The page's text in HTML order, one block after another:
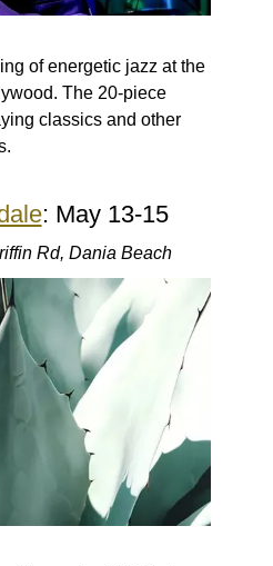
of energetic jazz at the
The 20-piece
classics and other
: May 13-15
Rd, Dania Beach